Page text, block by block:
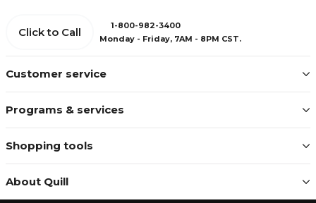
Customer service
Programs & services
Shopping tools
About Quill
Click to Call
1-800-982-3400
Monday - Friday, 7AM - 8PM CST.